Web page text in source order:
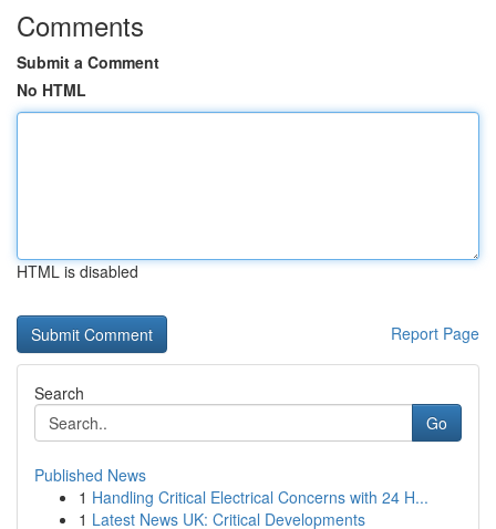
Comments
Submit a Comment
No HTML
HTML is disabled
Report Page
Search
Go
Published News
1 Handling Critical Electrical Concerns with 24 H...
1 Latest News UK: Critical Developments